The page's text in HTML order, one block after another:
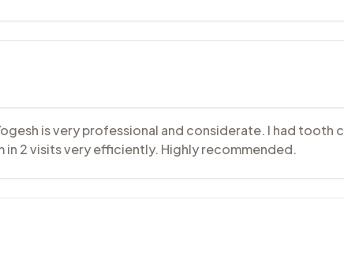
is very professional and considerate. I had
in 2 visits very efficiently. Highly recommended.